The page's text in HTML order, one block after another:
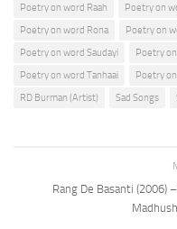
Poetry on word Raah
Poetry on
Poetry on word Rona
Poetry on
Poetry on word Saudayi
Poetry
Poetry on word Tanhaai
Poetry
RD Burman (Artist)
Sad Songs
Rang De Basanti (2006)